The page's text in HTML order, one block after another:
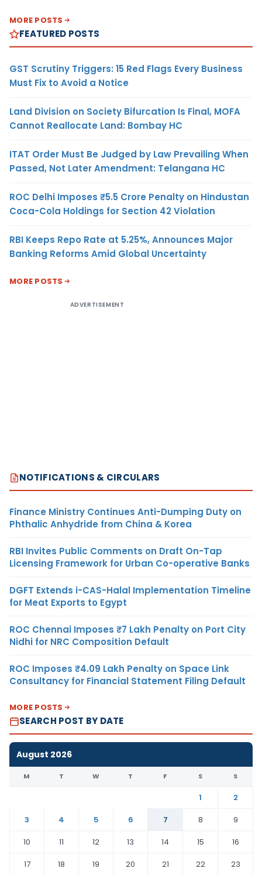
MORE POSTS
FEATURED POSTS
GST Scrutiny Triggers: 15 Red Flags Every Business
Must Fix to Avoid a Notice
Land Division on Society Bifurcation Is Final, MOFA
Cannot Reallocate Land: Bombay HC
ITAT Order Must Be Judged by Law Prevailing When
Passed, Not Later Amendment: Telangana HC
ROC Delhi Imposes ₹5.5 Crore Penalty on Hindustan
Coca-Cola Holdings for Section 42 Violation
RBI Keeps Repo Rate at 5.25%, Announces Major
Banking Reforms Amid Global Uncertainty
MORE POSTS
ADVERTISEMENT
NOTIFICATIONS & CIRCULARS
Finance Ministry Continues Anti-Dumping Duty on
Phthalic Anhydride from China & Korea
RBI Invites Public Comments on Draft On-Tap
Licensing Framework for Urban Co-operative Banks
DGFT Extends i-CAS-Halal Implementation Timeline
for Meat Exports to Egypt
ROC Chennai Imposes ₹7 Lakh Penalty on Port City
Nidhi for NRC Composition Default
ROC Imposes ₹4.09 Lakh Penalty on Space Link
Consultancy for Financial Statement Filing Default
MORE POSTS
SEARCH POST BY DATE
August 2026
M T W T F S S
1
2
3
4 5 6 7 8
9
10
11 12 13 14 15
16
17
18 19 20 21 22
23